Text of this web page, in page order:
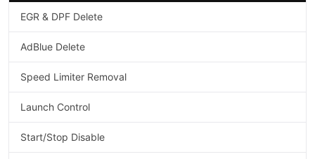
EGR & DPF Delete
AdBlue Delete
Speed Limiter Removal
Launch Control
Start/Stop Disable